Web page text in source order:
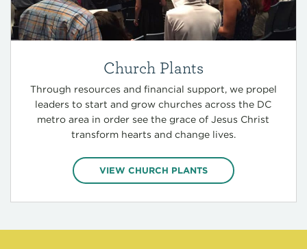
Church Plants
Through resources and financial support, we propel
leaders to start and grow churches across the DC
metro area in order see the grace of Jesus Christ
transform hearts and change lives.
VIEW CHURCH PLANTS